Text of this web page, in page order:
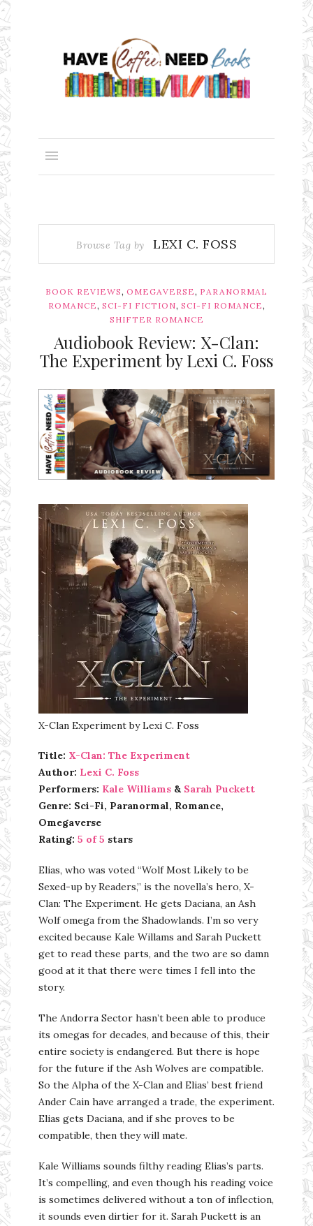
Browse Tag by LEXI C. FOSS
BOOK REVIEWS, OMEGAVERSE, PARANORMAL
ROMANCE, SCI-FI FICTION, SCI-FI ROMANCE,
SHIFTER ROMANCE
Audiobook Review: X-Clan:
The Experiment by Lexi C. Foss
Ms Ali Cat: Ali Crean
X-Clan Experiment by Lexi C. Foss
Title: X-Clan: The Experiment
Author: Lexi C. Foss
Performers: Kale Williams & Sarah Puckett
Genre: Sci-Fi, Paranormal, Romance,
Omegaverse
Rating: 5 of 5 stars
Elias, who was voted “Wolf Most Likely to be
Sexed-up by Readers,” is the novella’s hero, X-
Clan: The Experiment. He gets Daciana, an Ash
Wolf omega from the Shadowlands. I’m so very
excited because Kale Willams and Sarah Puckett
get to read these parts, and the two are so damn
good at it that there were times I fell into the
story.
The Andorra Sector hasn’t been able to produce
its omegas for decades, and because of this, their
entire society is endangered. But there is hope
for the future if the Ash Wolves are compatible.
So the Alpha of the X-Clan and Elias’ best friend
Ander Cain have arranged a trade, the experiment.
Elias gets Daciana, and if she proves to be
compatible, then they will mate.
Kale Williams sounds filthy reading Elias’s parts.
It’s compelling, and even though his reading voice
is sometimes delivered without a ton of inflection,
it sounds even dirtier for it. Sarah Puckett is an